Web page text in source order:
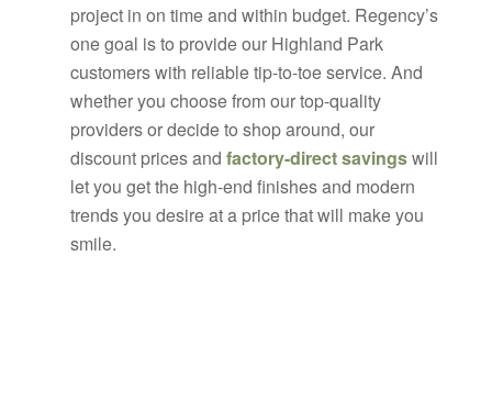
project in on time and within budget. Regency’s
one goal is to provide our Highland Park
customers with reliable tip-to-toe service. And
whether you choose from our top-quality
providers or decide to shop around, our
discount prices and factory-direct savingswill
let you get the high-end finishes and modern
trends you desire at a price that will make you
smile.